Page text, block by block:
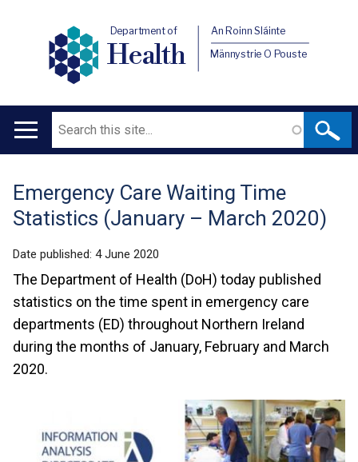
Department of
Health
An Roinn Sláinte
Männystrie O Pouste
Main
Search
Translation
help
Emergency Care Waiting Time
Statistics (January – March 2020)
Date published: 4 June 2020
The Department of Health (DoH) today published
statistics on the time spent in emergency care
departments (ED) throughout Northern Ireland
during the months of January, February and March
2020.